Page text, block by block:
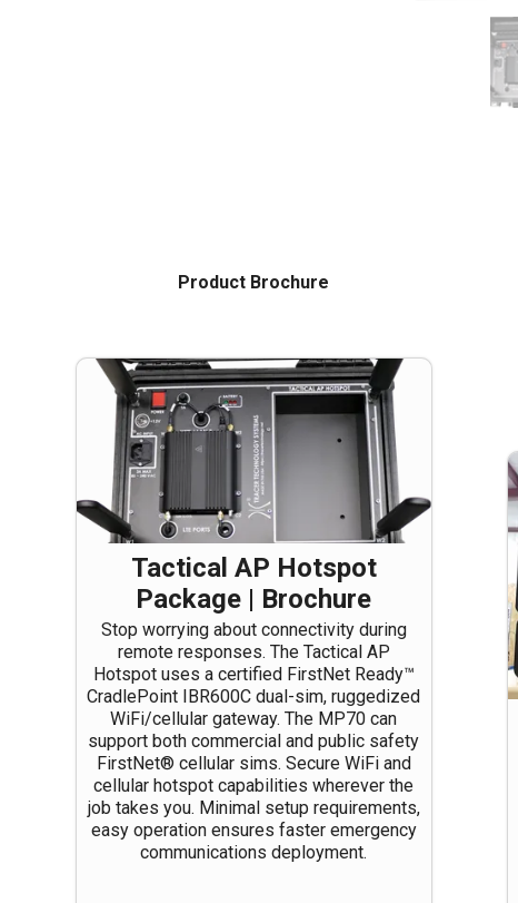
Tactical AP Hotspot
Package | Brochure
Stop worrying about connectivity during
remote responses. The Tactical AP
Hotspot uses a certified FirstNet Ready™
CradlePoint IBR600C dual-sim, ruggedized
WiFi/cellular gateway. The MP70 can
support both commercial and public safety
FirstNet® cellular sims. Secure WiFi and
cellular hotspot capabilities wherever the
job takes you. Minimal setup requirements,
easy operation ensures faster emergency
communications deployment.
Product Brochure